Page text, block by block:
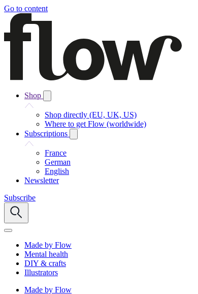
Go to content
Shop
Shop directly (EU, UK, US)
Where to get Flow (worldwide)
Subscriptions
France
German
English
Newsletter
Subscribe
Made by Flow
Mental health
DIY & crafts
Illustrators
Made by Flow